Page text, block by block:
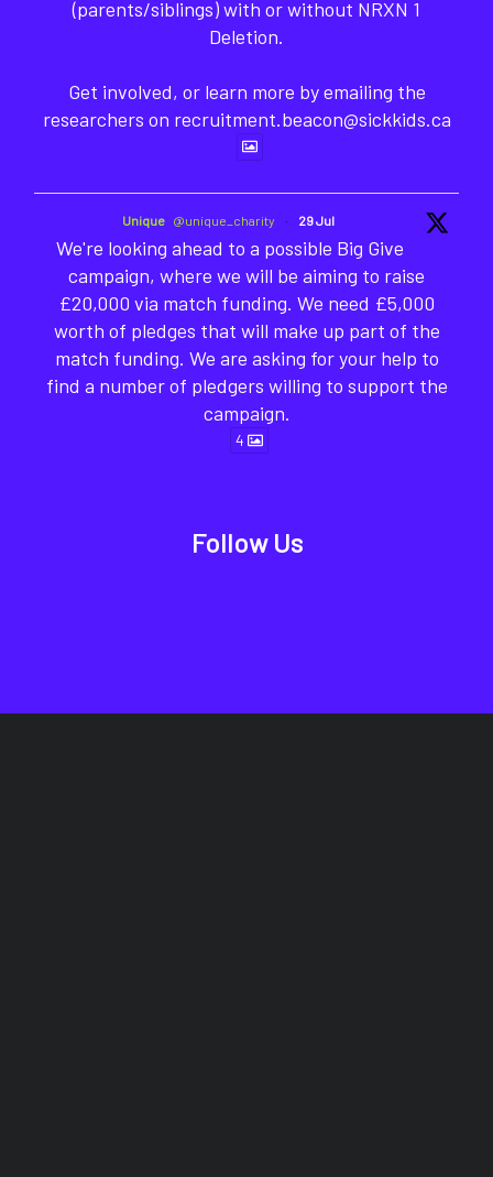
(parents/siblings) with or without NRXN 1
Deletion.
Get involved, or learn more by emailing the
researchers on recruitment.beacon@sickkids.ca
Unique @unique_charity · 29 Jul
We're looking ahead to a possible Big Give
campaign, where we will be aiming to raise
£20,000 via match funding. We need £5,000
worth of pledges that will make up part of the
match funding. We are asking for your help to
find a number of pledgers willing to support the
campaign.
4
Follow Us